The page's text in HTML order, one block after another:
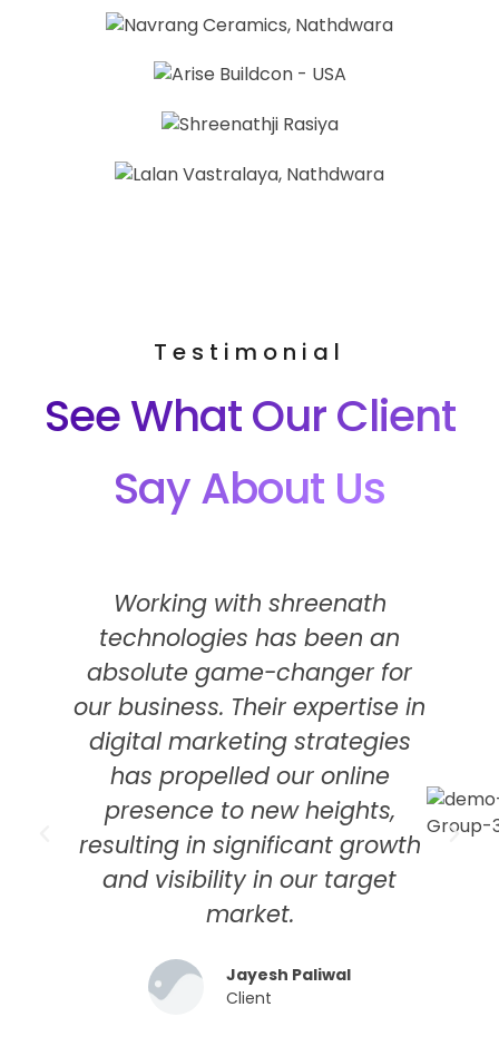
Testimonial
See What Our Client
Say About Us
Working with shreenath
technologies has been an
absolute game-changer for
our business. Their expertise in
digital marketing strategies
has propelled our online
presence to new heights,
resulting in significant growth
and visibility in our target
market.
Jayesh Paliwal
Client